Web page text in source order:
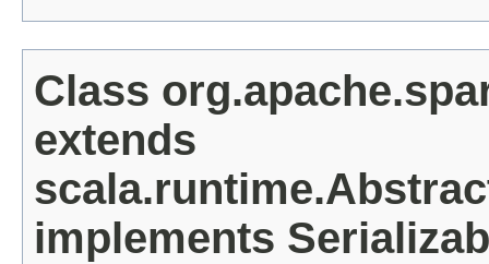
Class
extends
implements